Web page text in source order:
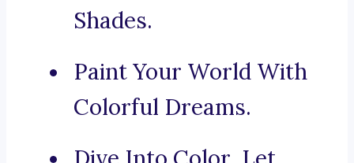
Shades.
Paint Your World With
Colorful Dreams.